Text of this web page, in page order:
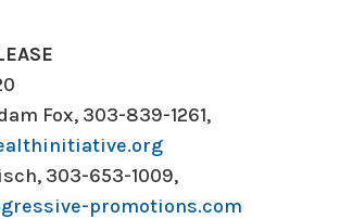
Fox, 303-839-1261,
303-653-1009,
promotions.com